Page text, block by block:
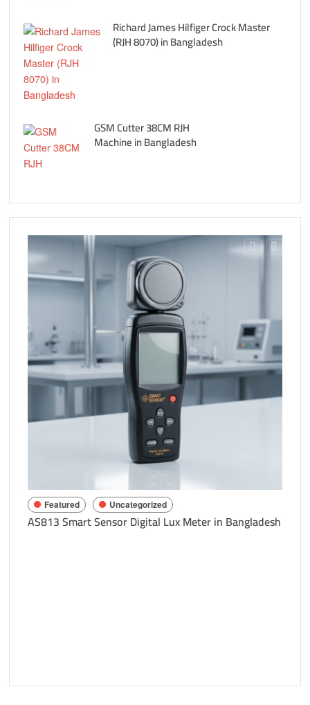
Richard James Hilfiger Crock Master
(RJH 8070) in Bangladesh
GSM Cutter 38CM RJH
Machine in Bangladesh
Featured Uncategorized
AS813 Smart Sensor Digital Lux Meter in Bangladesh